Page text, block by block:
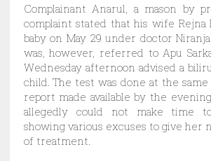
Complainant Anarul, a mason by
complaint stated that his wife Rejna
baby on May 29 under doctor
was, however, referred to Apu
Wednesday afternoon advised a
child. The test was done at the
report made available by the
allegedly could not make time
showing various excuses to give her
of treatment.